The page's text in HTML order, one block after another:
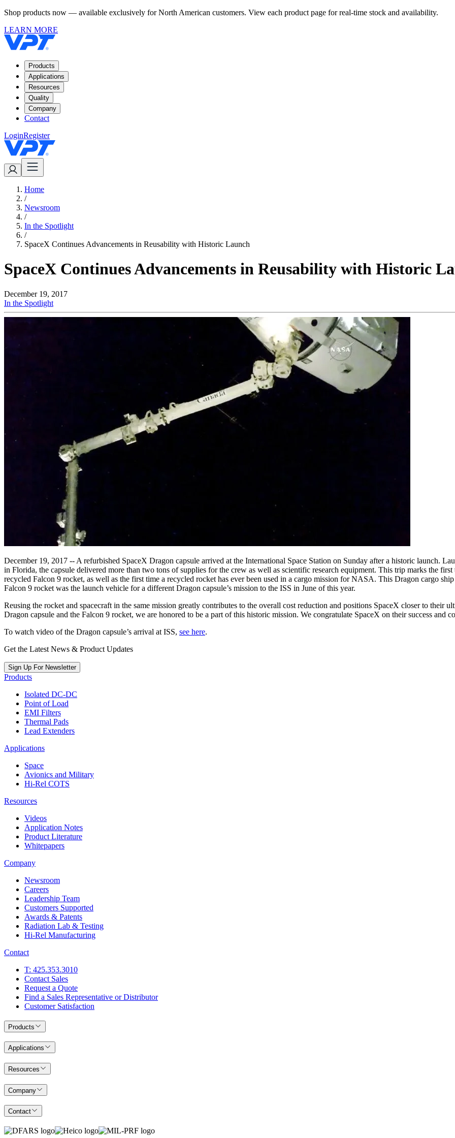
Shop products now — available exclusively for North American customers. View each product page for real-time stock and availability.
LEARN MORE
Products
Applications
Resources
Quality
Company
Contact
LoginRegister
Home
/
Newsroom
/
In the Spotlight
/
SpaceX Continues Advancements in Reusability with Historic Launch
SpaceX Continues Advancements in Reusability with Historic
December 19, 2017
In the Spotlight
December 19, 2017 -- A refurbished SpaceX Dragon capsule arrived at the International Space Station on Sunday after a historic launch.
in Florida, the capsule delivered more than two tons of supplies for the crew as well as scientific research equipment. This trip marks the
recycled Falcon 9 rocket, as well as the first time a recycled rocket has ever been used in a cargo mission for NASA. This Dragon cargo
Falcon 9 rocket was the launch vehicle for a different Dragon capsule’s mission to the ISS in June of this year.
Reusing the rocket and spacecraft in the same mission greatly contributes to the overall cost reduction and positions SpaceX closer to their
Dragon capsule and the Falcon 9 rocket, we are honored to be a part of this historic mission. We congratulate SpaceX on their success and
To watch video of the Dragon capsule’s arrival at ISS, see here.
Get the Latest News & Product Updates
Sign Up For Newsletter
Products
Isolated DC-DC
Point of Load
EMI Filters
Thermal Pads
Lead Extenders
Applications
Space
Avionics and Military
Hi-Rel COTS
Resources
Videos
Application Notes
Product Literature
Whitepapers
Company
Newsroom
Careers
Leadership Team
Customers Supported
Awards & Patents
Radiation Lab & Testing
Hi-Rel Manufacturing
Contact
T: 425.353.3010
Contact Sales
Request a Quote
Find a Sales Representative or Distributor
Customer Satisfaction
Products
Applications
Resources
Company
Contact